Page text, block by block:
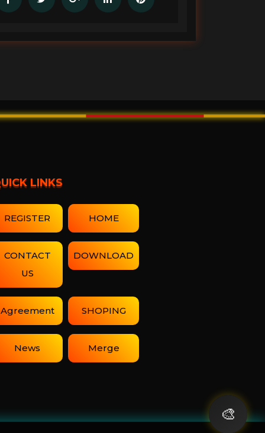
🎨
LINKS
REGISTER HOME
CONTACT
US
DOWNLOAD
Agreement SHOPING
News Merge